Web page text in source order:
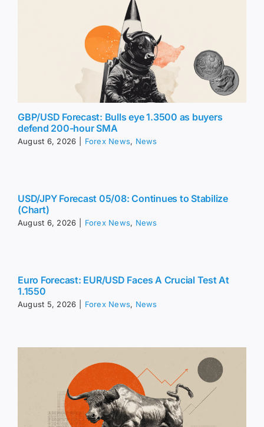
GBP/USD Forecast: Bulls eye 1.3500 as buyers
defend 200-hour SMA
August 6, 2026 Forex News, News
USD/JPY Forecast 05/08: Continues to Stabilize
(Chart)
August 6, 2026 Forex News, News
Euro Forecast: EUR/USD Faces A Crucial Test At
1.1550
August 5, 2026 Forex News, News